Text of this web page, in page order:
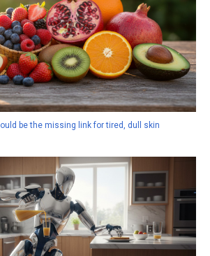
be the missing link for tired, dull skin